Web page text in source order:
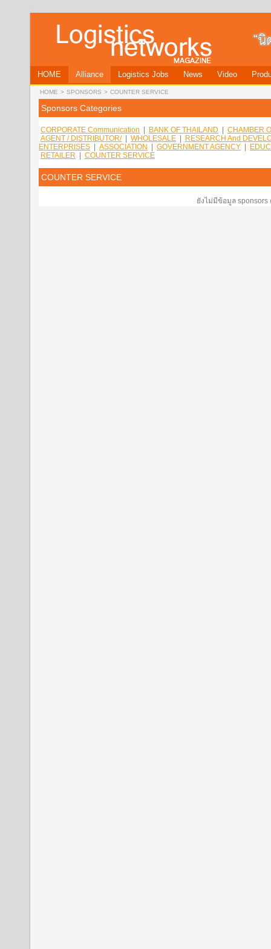
HOME Alliance Logistics Jobs News Video
HOME > SPONSORS > COUNTER SERVICE
Sponsors Categories
CORPORATE Communication BANK OF THAILAND
CHAMBER
AGENT / DISTRIBUTOR/| WHOLESALE
RESEARCH And
ENTERPRISES
ASSOCIATION GOVERNMENT AGENCY
RETAILER
COUNTER SERVICE
COUNTER SERVICE
ยังไม่มีข้อมูล sponsors